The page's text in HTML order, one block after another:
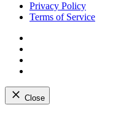
Privacy Policy
Terms of Service
Close